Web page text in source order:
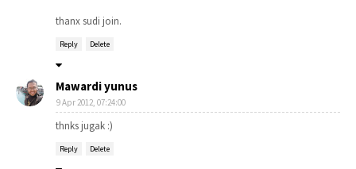
thanx sudi join.
Reply Delete
Mawardi yunus
9 Apr 2012, 07:24:00
thnks jugak :)
Reply Delete